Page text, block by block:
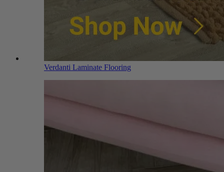
Verdanti Laminate Flooring